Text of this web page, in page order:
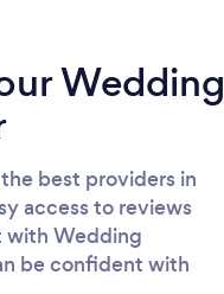
Wedding
best providers in
access to reviews
Wedding
be confident with